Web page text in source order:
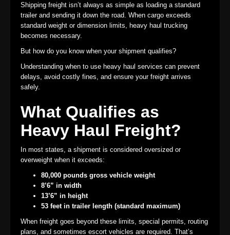
Shipping freight isn’t always as simple as loading a standard
trailer and sending it down the road. When cargo exceeds
standard weight or dimension limits, heavy haul trucking
becomes necessary.
But how do you know when your shipment qualifies?
Understanding when to use heavy haul services can prevent
delays, avoid costly fines, and ensure your freight arrives
safely.
What Qualifies as
Heavy Haul Freight?
In most states, a shipment is considered oversized or
overweight when it exceeds:
80,000 pounds gross vehicle weight
8’6” in width
13’6” in height
53 feet in trailer length (standard maximum)
When freight goes beyond these limits, special permits, routing
plans, and sometimes escort vehicles are required. That’s